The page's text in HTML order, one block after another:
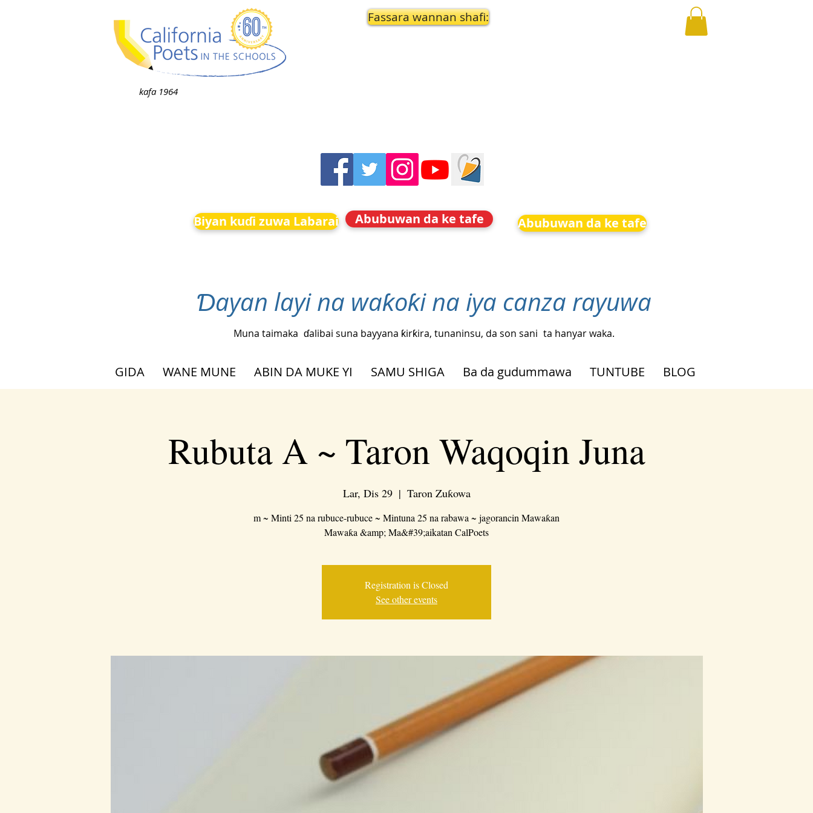
kafa 1964
Fassara wannan shafi:
Biyan kuɗi zuwa Labarai Abubuwan da ke tafe Abubuwan da ke tafe
Ɗayan layi na waƙoƙi na iya canza rayuwa
Muna taimaka ɗalibai suna bayyana ƙirƙira, tunaninsu, da son sani ta hanyar waka.
GIDA WANE MUNE ABIN DA MUKE YI SAMU SHIGA Ba da gudummawa TUNTUBE BLOG
Rubuta A ~ Taron Waqoqin Juna
Lar, Dis 29
  |
Taron Zuƙowa
m ~ Minti 25 na rubuce-rubuce ~ Mintuna 25 na rabawa ~ jagorancin Mawaƙan
Mawaƙa &amp; Ma&#39;aikatan CalPoets
Registration is Closed
See other events